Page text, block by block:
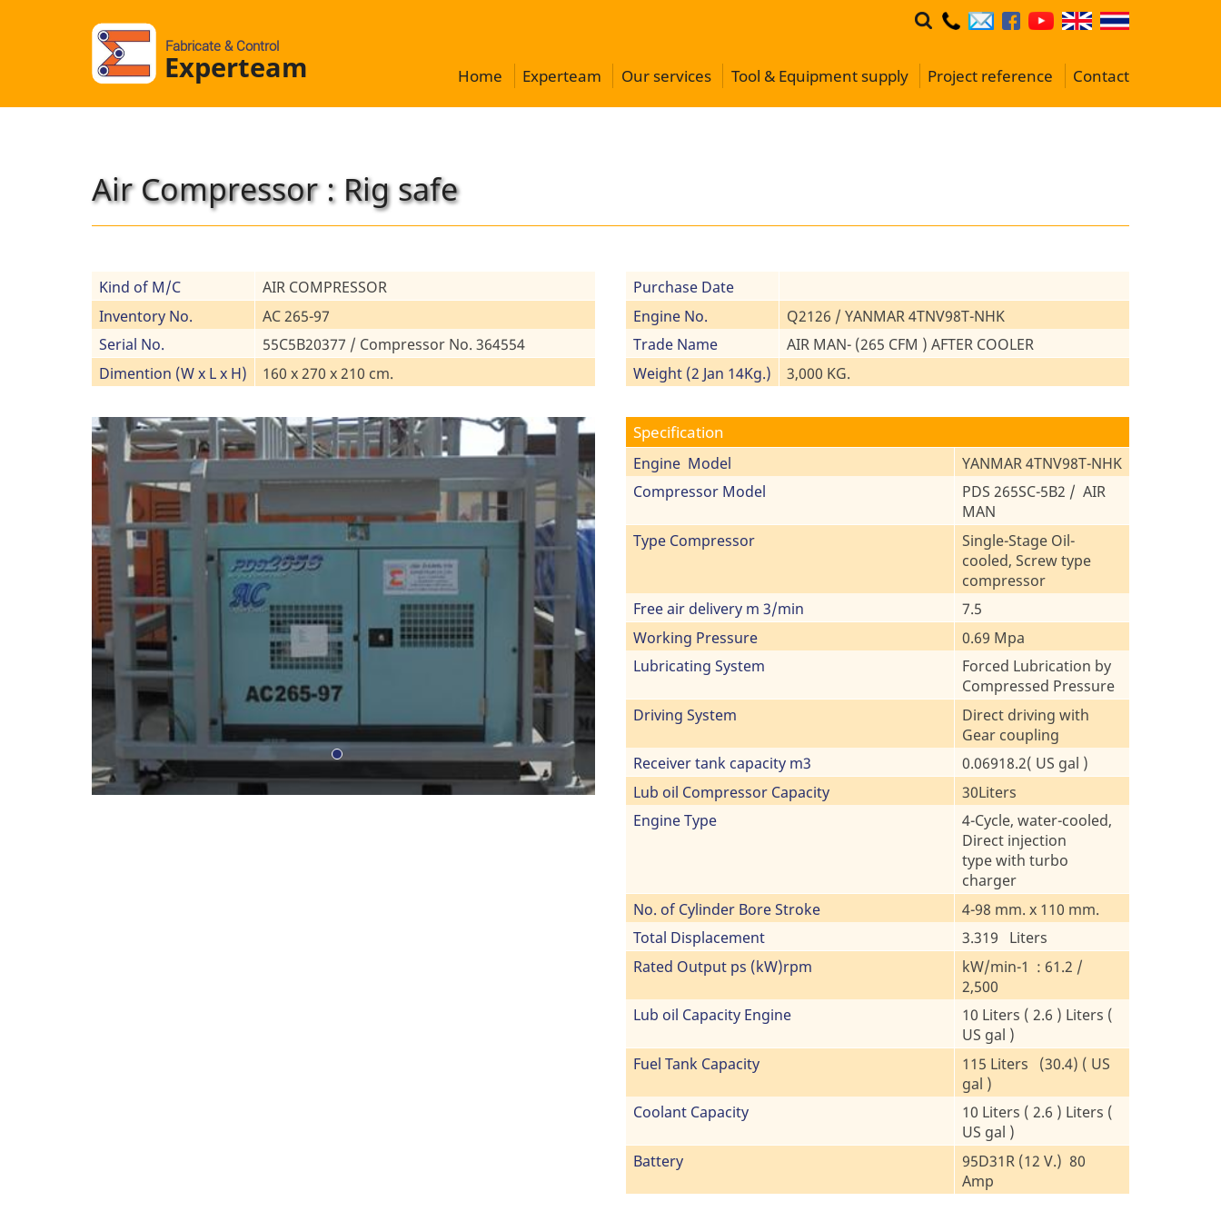
Fabricate & Control
Experteam Home Experteam Our services Tool & Equipment supply Project reference Contact
Air Compressor : Rig safe
Kind of M/C
AIR COMPRESSOR
Inventory No.
AC 265-97
Serial No.
55C5B20377 / Compressor No. 364554
Dimention (W x L x H)
160 x 270 x 210 cm.
Purchase Date
Engine No.
Q2126 / YANMAR 4TNV98T-NHK
Trade Name
AIR MAN- (265 CFM ) AFTER COOLER
Weight (2 Jan 14Kg.)
3,000 KG.
Specification
Engine Model
YANMAR 4TNV98T-NHK
Compressor Model
PDS 265SC-5B2 / AIR
MAN
Type Compressor
Single-Stage Oil-
cooled, Screw type
compressor
Free air delivery m 3/min
7.5
Working Pressure
0.69 Mpa
Lubricating System
Forced Lubrication by
Compressed Pressure
Driving System
Direct driving with
Gear coupling
Receiver tank capacity m3
0.06918.2( US gal )
Lub oil Compressor Capacity
30Liters
Engine Type
4-Cycle, water-cooled,
Direct injection
type with turbo
charger
No. of Cylinder Bore Stroke
4-98 mm. x 110 mm.
Total Displacement
3.319 Liters
Rated Output ps (kW)rpm
kW/min-1 : 61.2 /
2,500
Lub oil Capacity Engine
10 Liters ( 2.6 ) Liters (
US gal )
Fuel Tank Capacity
115 Liters (30.4) ( US
gal )
Coolant Capacity
10 Liters ( 2.6 ) Liters (
US gal )
Battery
95D31R (12 V.) 80
Amp